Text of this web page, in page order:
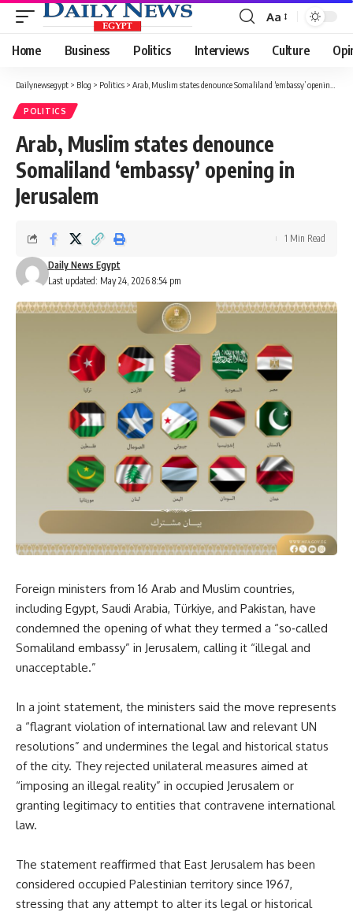
Font
Resizer
Aa
Home Business Politics Interviews Culture
Dailynewsegypt > Blog > Politics > Arab, Muslim states denounce Somaliland ‘embassy’ opening in Jerusalem
POLITICS
Arab, Muslim states denounce
Somaliland ‘embassy’ opening in
Jerusalem
Last updated: May 24, 2026 8:54 pm
Daily News Egypt
1 Min Read
Foreign ministers from 16 Arab and Muslim countries,
including Egypt, Saudi Arabia, Türkiye, and Pakistan, have
condemned the opening of what they termed a “so‑called
Somaliland embassy” in Jerusalem, calling it “illegal and
unacceptable.”
In a joint statement, the ministers said the move represents
a “flagrant violation of international law and relevant UN
resolutions” and undermines the legal and historical status
of the city. They rejected unilateral measures aimed at
“imposing an illegal reality” in occupied Jerusalem or
granting legitimacy to entities that contravene international
law.
The statement reaffirmed that East Jerusalem has been
considered occupied Palestinian territory since 1967,
stressing that any attempt to alter its legal or historical